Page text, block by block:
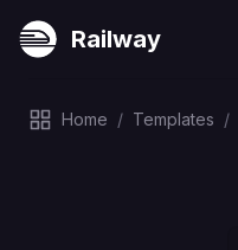
Railway
Home / Templates /